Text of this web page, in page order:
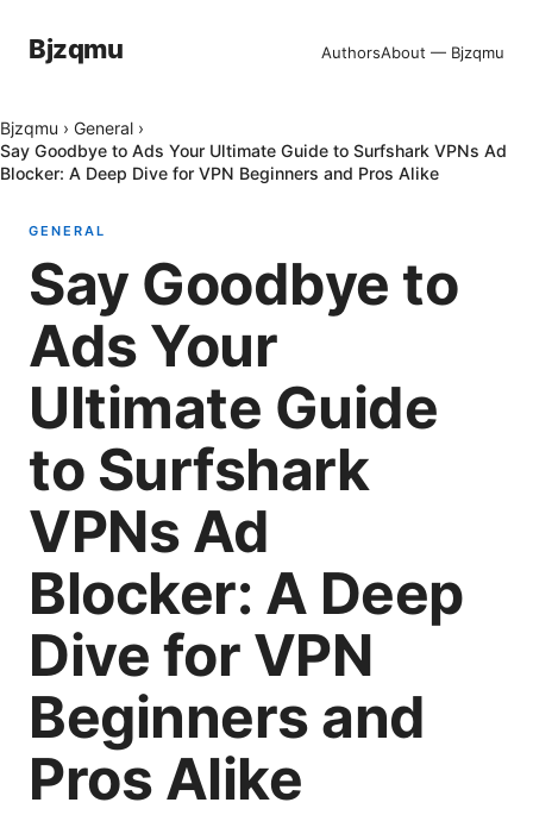
Bjzqmu AuthorsAbout — Bjzqmu
Bjzqmu › General ›
Say Goodbye to Ads Your Ultimate Guide to Surfshark VPNs Ad
Blocker: A Deep Dive for VPN Beginners and Pros Alike
GENERAL
Say Goodbye to
Ads Your
Ultimate Guide
to Surfshark
VPNs Ad
Blocker: A Deep
Dive for VPN
Beginners and
Pros Alike